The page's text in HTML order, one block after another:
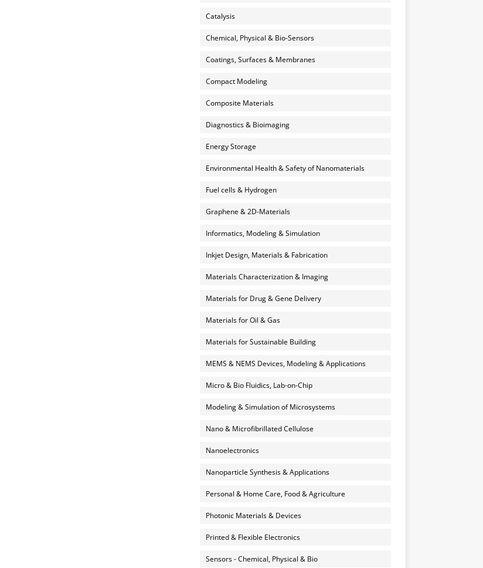
Catalysis
Chemical, Physical & Bio-Sensors
Coatings, Surfaces & Membranes
Compact Modeling
Composite Materials
Diagnostics & Bioimaging
Energy Storage
Environmental Health & Safety of Nanomaterials
Fuel cells & Hydrogen
Graphene & 2D-Materials
Informatics, Modeling & Simulation
Inkjet Design, Materials & Fabrication
Materials Characterization & Imaging
Materials for Drug & Gene Delivery
Materials for Oil & Gas
Materials for Sustainable Building
MEMS & NEMS Devices, Modeling & Applications
Micro & Bio Fluidics, Lab-on-Chip
Modeling & Simulation of Microsystems
Nano & Microfibrillated Cellulose
Nanoelectronics
Nanoparticle Synthesis & Applications
Personal & Home Care, Food & Agriculture
Photonic Materials & Devices
Printed & Flexible Electronics
Sensors - Chemical, Physical & Bio